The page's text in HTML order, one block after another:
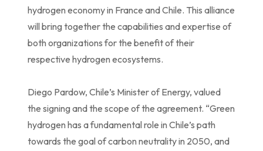
hydrogen economy in France and Chile. This alliance
will bring together the capabilities and expertise of
both organizations for the benefit of their
respective hydrogen ecosystems.
Diego Pardow, Chile’s Minister of Energy, valued
the signing and the scope of the agreement. “Green
hydrogen has a fundamental role in Chile’s path
towards the goal of carbon neutrality in 2050, and